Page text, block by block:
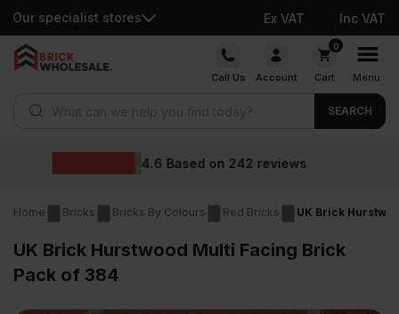
Our specialist stores Ex VAT Inc VAT
Skip
Call Us Account
0
Cart Menu
SEARCH
Wholesale prices
Home Bricks Bricks By Colours Red Bricks UK Brick
UK Brick Hurstwood Multi Facing Brick
Pack of 384